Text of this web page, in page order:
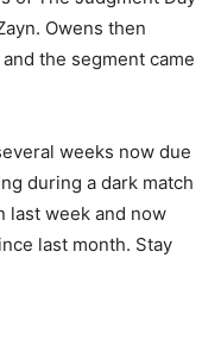
Owens then
the segment came
weeks now due
during a dark match
last week and now
last month. Stay